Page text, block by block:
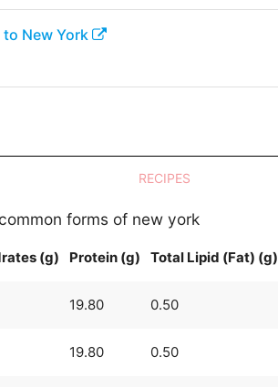
to New York
RECIPES
forms of new york
(g) Protein (g) Total Lipid (Fat) (g)
19.80 0.50
19.80 0.50